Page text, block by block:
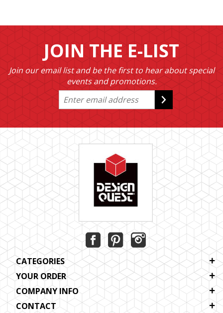
JOIN THE E-LIST
Join our email list and be the first to hear about special
events and promotions.
CATEGORIES
YOUR ORDER
COMPANY INFO
CONTACT